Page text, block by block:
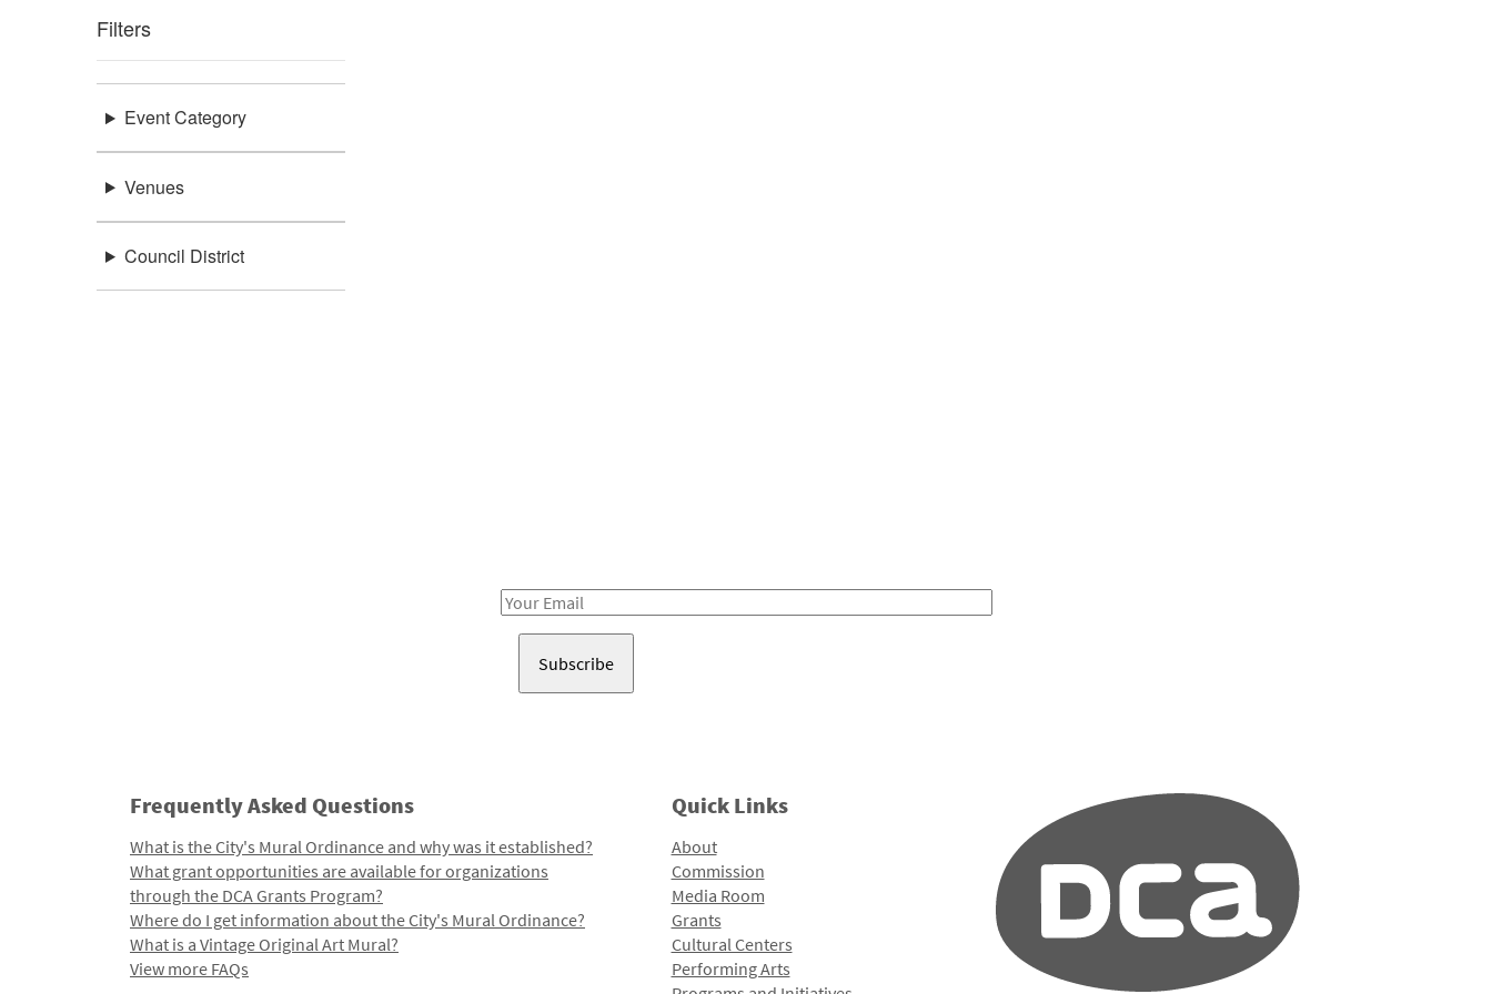
Filters
Event Category
Venues
Council District
Email
Frequently Asked Questions
What is the City's Mural Ordinance and why was it established?
What grant opportunities are available for organizations
through the DCA Grants Program?
Where do I get information about the City's Mural Ordinance?
What is a Vintage Original Art Mural?
View more FAQs
Quick Links
About
Commission
Media Room
Grants
Cultural Centers
Performing Arts